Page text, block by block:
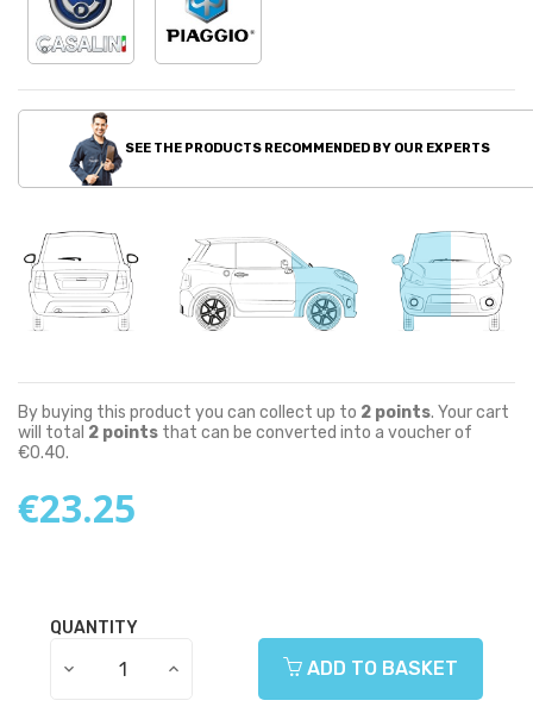
SEE THE PRODUCTS RECOMMENDED BY OUR EXPERTS
By buying this product you can collect up to 2 points. Your cart
will total 2 points that can be converted into a voucher of
€0.40.
€23.25
QUANTITY
ADD TO BASKET